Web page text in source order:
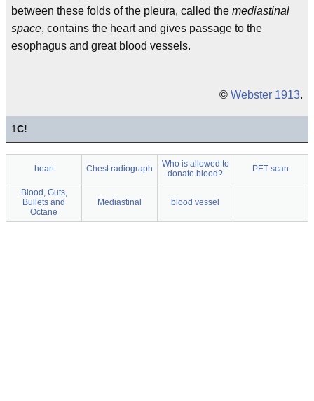
between these folds of the pleura, called the mediastinal
space, contains the heart and gives passage to the
esophagus and great blood vessels.
© Webster 1913.
1C!
heart Chest radiograph
Who is allowed to
donate blood?
PET scan
Blood, Guts,
Bullets and
Octane
Mediastinal blood vessel